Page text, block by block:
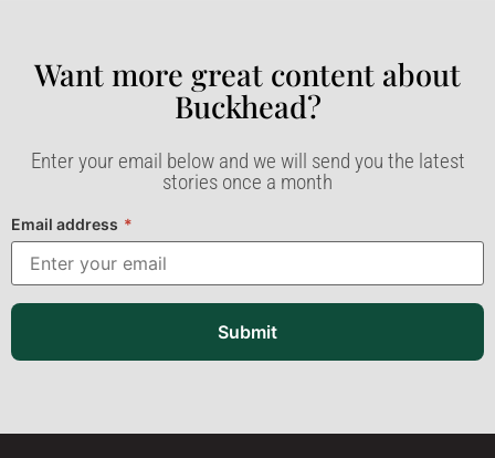
Want more great content about
Buckhead?​
Enter your email below and we will send you the latest
stories once a month
Email address *
Submit